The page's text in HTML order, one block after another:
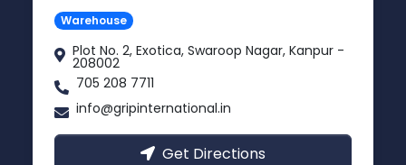
Warehouse
Plot No. 2, Exotica, Swaroop Nagar, Kanpur -
208002
705 208 7711
info@gripinternational.in
Get Directions